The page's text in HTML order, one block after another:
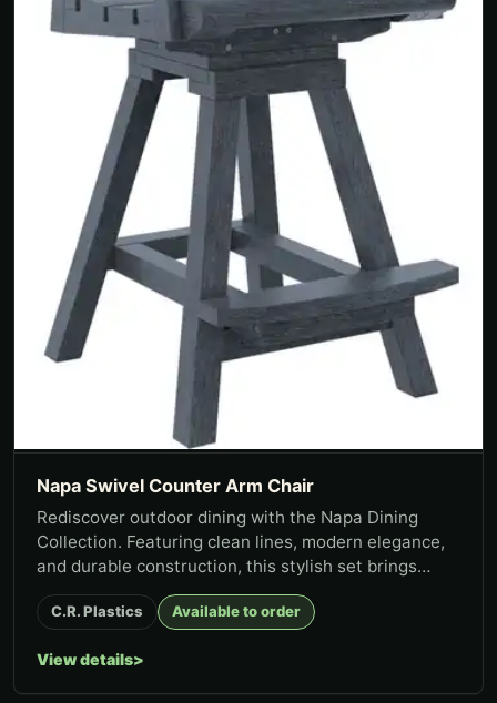
Napa Swivel Counter Arm Chair
Rediscover outdoor dining with the Napa Dining
Collection. Featuring clean lines, modern elegance,
and durable construction, this stylish set brings
lasting function t...
C.R. Plastics Available to order
View details